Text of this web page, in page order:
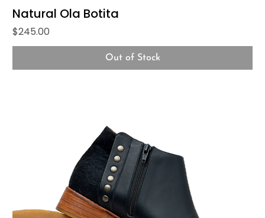
Natural Ola Botita
Price
$245.00
Out of Stock